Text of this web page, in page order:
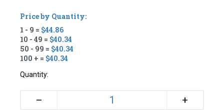
Price by Quantity:
1 - 9 = $44.86
10 - 49 = $40.34
50 - 99 = $40.34
100 + = $40.34
Quantity:
– +